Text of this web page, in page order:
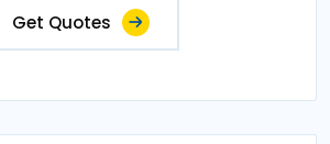
Get Quotes